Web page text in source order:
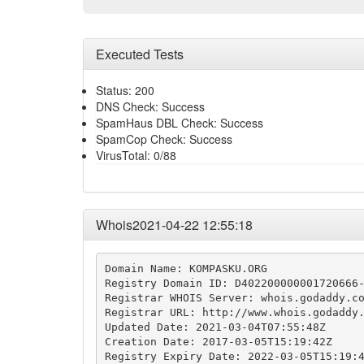
Executed Tests
Status: 200
DNS Check: Success
SpamHaus DBL Check: Success
SpamCop Check: Success
VirusTotal: 0/88
Whois2021-04-22 12:55:18
Domain Name: KOMPASKU.ORG
Registry Domain ID: D402200000001720666-
Registrar WHOIS Server:
Registrar URL: http://
Updated Date: 2021-03-04T07:55:48Z
Creation Date: 2017-03-05T15:19:42Z
Registry Expiry Date: 2022-03-